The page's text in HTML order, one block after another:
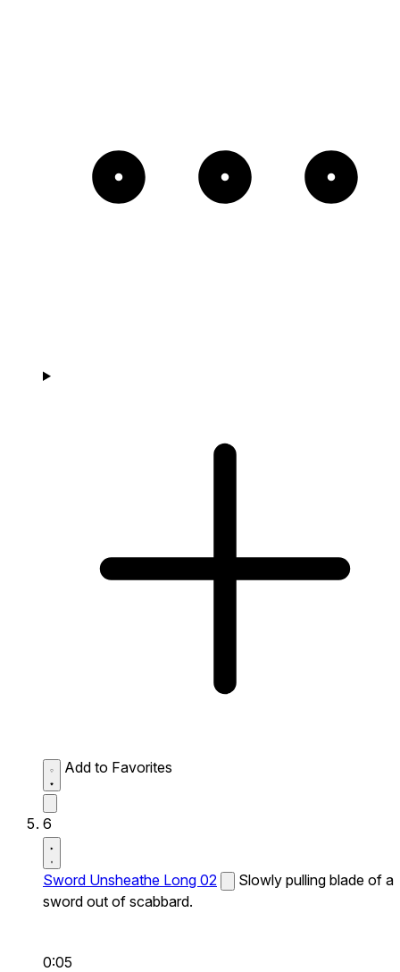
Add to Favorites
6
Sword Unsheathe Long 02
Slowly pulling blade of a
sword out of scabbard.
0:05